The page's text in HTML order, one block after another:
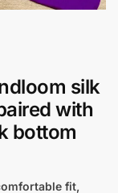
silk
with
bottom
fit,